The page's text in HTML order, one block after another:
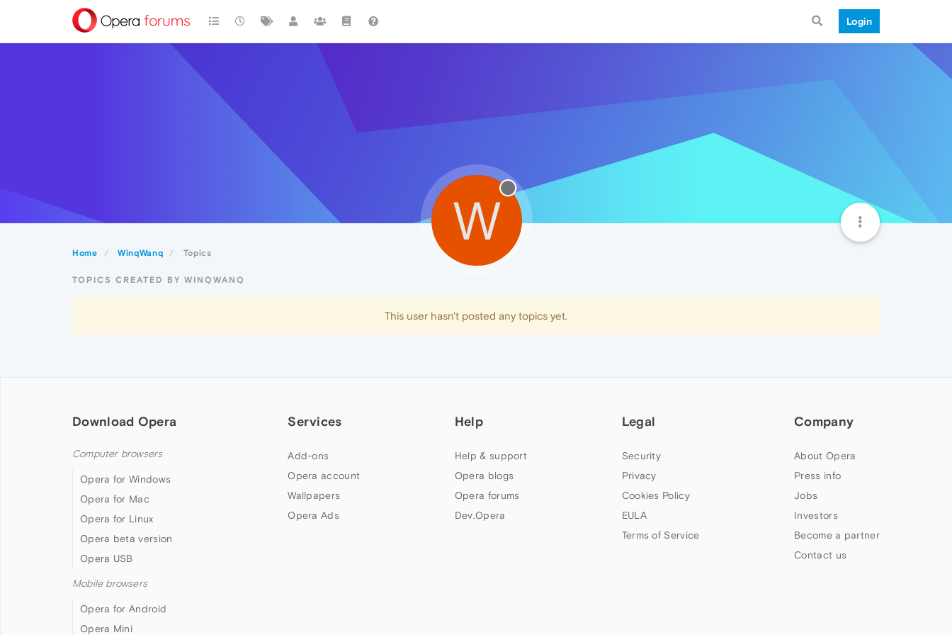
Login
Home WinqWanq Topics
W
TOPICS CREATED BY WINQWANQ
This user hasn't posted any topics yet.
Download Opera
Computer browsers
Opera for Windows
Opera for Mac
Opera for Linux
Opera beta version
Opera USB
Mobile browsers
Opera for Android
Opera Mini
Services
Add-ons
Opera account
Wallpapers
Opera Ads
Help
Help & support
Opera blogs
Opera forums
Dev.Opera
Legal
Security
Privacy
Cookies Policy
EULA
Terms of Service
Company
About Opera
Press info
Jobs
Investors
Become a partner
Contact us